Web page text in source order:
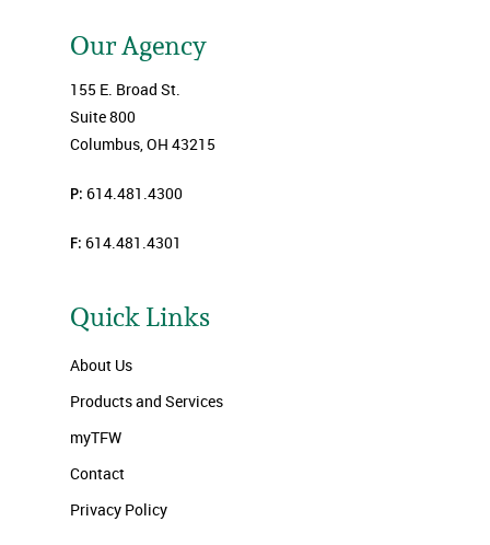
Our Agency
155 E. Broad St.
Suite 800
Columbus, OH 43215
P: 614.481.4300
F: 614.481.4301
Quick Links
About Us
Products and Services
myTFW
Contact
Privacy Policy